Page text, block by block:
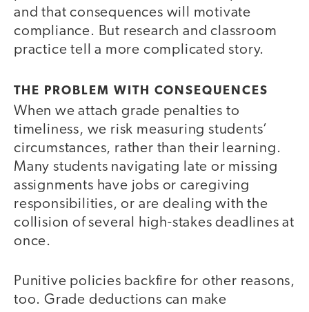
and that consequences will motivate
compliance. But research and classroom
practice tell a more complicated story.
THE PROBLEM WITH CONSEQUENCES
When we attach grade penalties to
timeliness, we risk measuring students’
circumstances, rather than their learning.
Many students navigating late or missing
assignments have jobs or caregiving
responsibilities, or are dealing with the
collision of several high-stakes deadlines at
once.
Punitive policies backfire for other reasons,
too. Grade deductions can make